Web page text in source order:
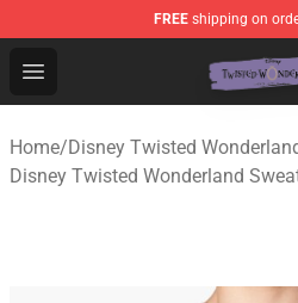
FREE shipping on
Open menu
Twisted Wonderland Store
Home/Disney Twisted
Disney Twisted Wonderland